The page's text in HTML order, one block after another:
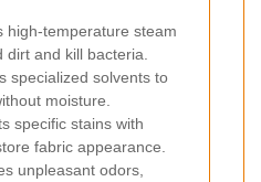
high-temperature steam
and kill bacteria.
specialized solvents to
moisture.
specific stains with
fabric appearance.
unpleasant odors,